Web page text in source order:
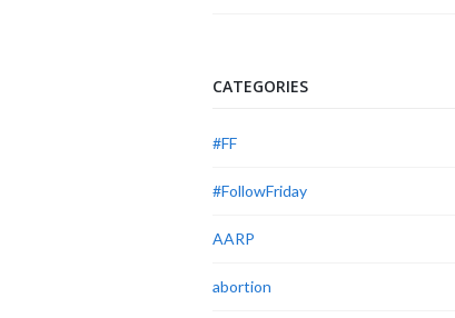
CATEGORIES
#FF
#FollowFriday
AARP
abortion